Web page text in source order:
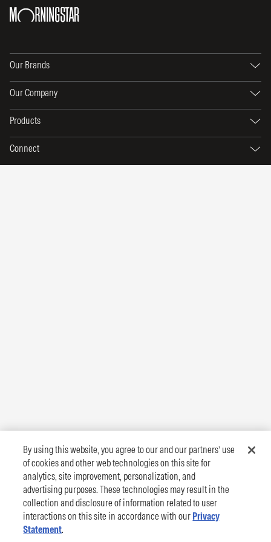
Our Brands
Our Company
Products
Connect
By using this website, you agree to our and our partners’ use
of cookies and other web technologies on this site for
analytics, site improvement, personalization, and
advertising purposes. These technologies may result in the
collection and disclosure of information related to user
interactions on this site in accordance with our Privacy
Statement.